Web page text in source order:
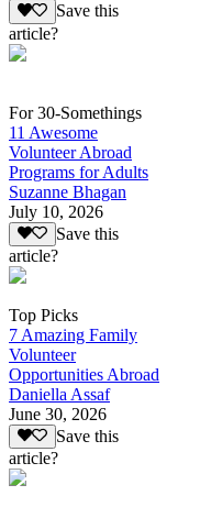
Save this
article?
For 30-Somethings
11 Awesome
Volunteer Abroad
Programs for Adults
Suzanne Bhagan
July 10, 2026
Save this
article?
Top Picks
7 Amazing Family
Volunteer
Opportunities Abroad
Daniella Assaf
June 30, 2026
Save this
article?